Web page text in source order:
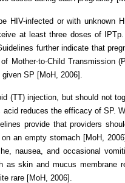
HIV-infected or with unknown
at least three doses of
further indicate that
Mother-to-Child Transmission
SP [MoH, 2006].
(TT) injection, but should not
reduces the efficacy of SP.
provide that providers
an empty stomach [MoH,
nausea, and occasional
skin and mucus membrane
rare [MoH, 2006].